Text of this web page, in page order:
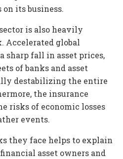
its business.
is also heavily
Accelerated global
sharp fall in asset prices,
of banks and asset
destabilizing the entire
the insurance
risks of economic losses
events.
they face helps to explain
asset owners and